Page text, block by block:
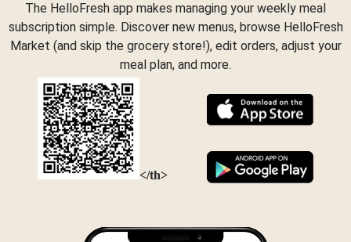
The HelloFresh app makes managing your weekly meal
subscription simple. Discover new menus, browse HelloFresh
Market (and skip the grocery store!), edit orders, adjust your
meal plan, and more.
</th>